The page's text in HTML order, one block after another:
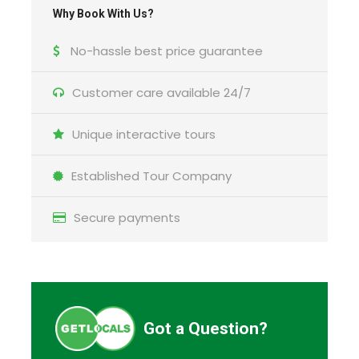
Why Book With Us?
No-hassle best price guarantee
Customer care available 24/7
Unique interactive tours
Established Tour Company
Secure payments
Got a Question?
private tour for up to 15 people. Meet a private
city on a walking tour of the Tallinn Old Town, a
Starting time: